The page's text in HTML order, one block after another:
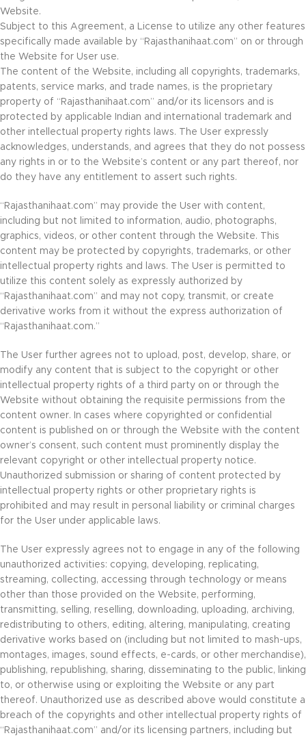
Website.
Subject to this Agreement, a License to utilize any other features
specifically made available by “Rajasthanihaat.com” on or through
the Website for User use.
The content of the Website, including all copyrights, trademarks,
patents, service marks, and trade names, is the proprietary
property of “Rajasthanihaat.com” and/or its licensors and is
protected by applicable Indian and international trademark and
other intellectual property rights laws. The User expressly
acknowledges, understands, and agrees that they do not possess
any rights in or to the Website’s content or any part thereof, nor
do they have any entitlement to assert such rights.
“Rajasthanihaat.com” may provide the User with content,
including but not limited to information, audio, photographs,
graphics, videos, or other content through the Website. This
content may be protected by copyrights, trademarks, or other
intellectual property rights and laws. The User is permitted to
utilize this content solely as expressly authorized by
“Rajasthanihaat.com” and may not copy, transmit, or create
derivative works from it without the express authorization of
“Rajasthanihaat.com.”
The User further agrees not to upload, post, develop, share, or
modify any content that is subject to the copyright or other
intellectual property rights of a third party on or through the
Website without obtaining the requisite permissions from the
content owner. In cases where copyrighted or confidential
content is published on or through the Website with the content
owner’s consent, such content must prominently display the
relevant copyright or other intellectual property notice.
Unauthorized submission or sharing of content protected by
intellectual property rights or other proprietary rights is
prohibited and may result in personal liability or criminal charges
for the User under applicable laws.
The User expressly agrees not to engage in any of the following
unauthorized activities: copying, developing, replicating,
streaming, collecting, accessing through technology or means
other than those provided on the Website, performing,
transmitting, selling, reselling, downloading, uploading, archiving,
redistributing to others, editing, altering, manipulating, creating
derivative works based on (including but not limited to mash-ups,
montages, images, sound effects, e-cards, or other merchandise),
publishing, republishing, sharing, disseminating to the public, linking
to, or otherwise using or exploiting the Website or any part
thereof. Unauthorized use as described above would constitute a
breach of the copyrights and other intellectual property rights of
“Rajasthanihaat.com” and/or its licensing partners, including but